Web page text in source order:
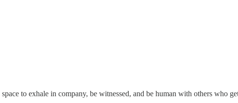
to exhale in company, be witnessed, and be human with others who